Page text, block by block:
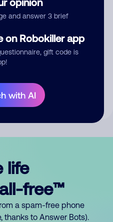
and answer 3 brief
on Robokiller app
gift code is
with AI
publicly.
life
free™
a spam-free phone
thanks to Answer Bots).